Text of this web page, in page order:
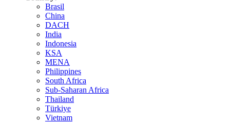
Brasil
China
DACH
India
Indonesia
KSA
MENA
Philippines
South Africa
Sub-Saharan Africa
Thailand
Türkiye
Vietnam